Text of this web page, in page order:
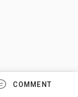
COMMENT